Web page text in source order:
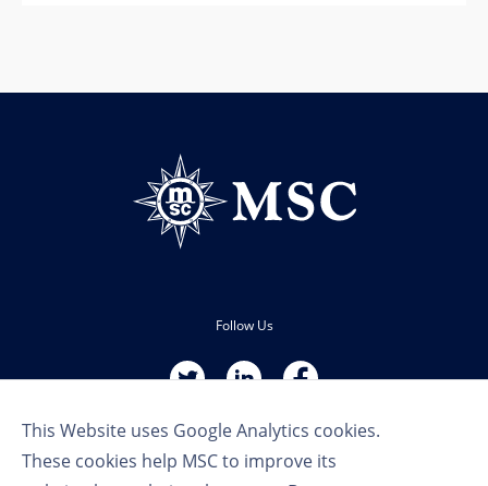
This Website uses Google Analytics cookies.
These cookies help MSC to improve its
Follow Us